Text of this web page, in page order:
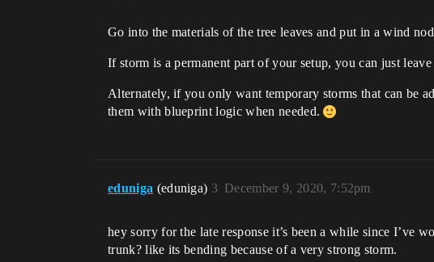
Go into the materials of the tree leaves and put in a wind
If storm is a permanent part of your setup, you can just
Alternately, if you only want temporary storms that can be
them with blueprint logic when needed.
eduniga (eduniga) December 9, 2020, 7:52pm
3
hey sorry for the late response it’s been a while since I’ve
trunk? like its bending because of a very strong storm.